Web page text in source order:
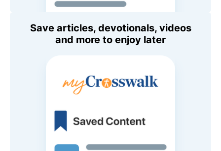
Save articles, devotionals, videos
and more to enjoy later